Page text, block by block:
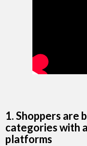
1. Shoppers are
categories with
platforms